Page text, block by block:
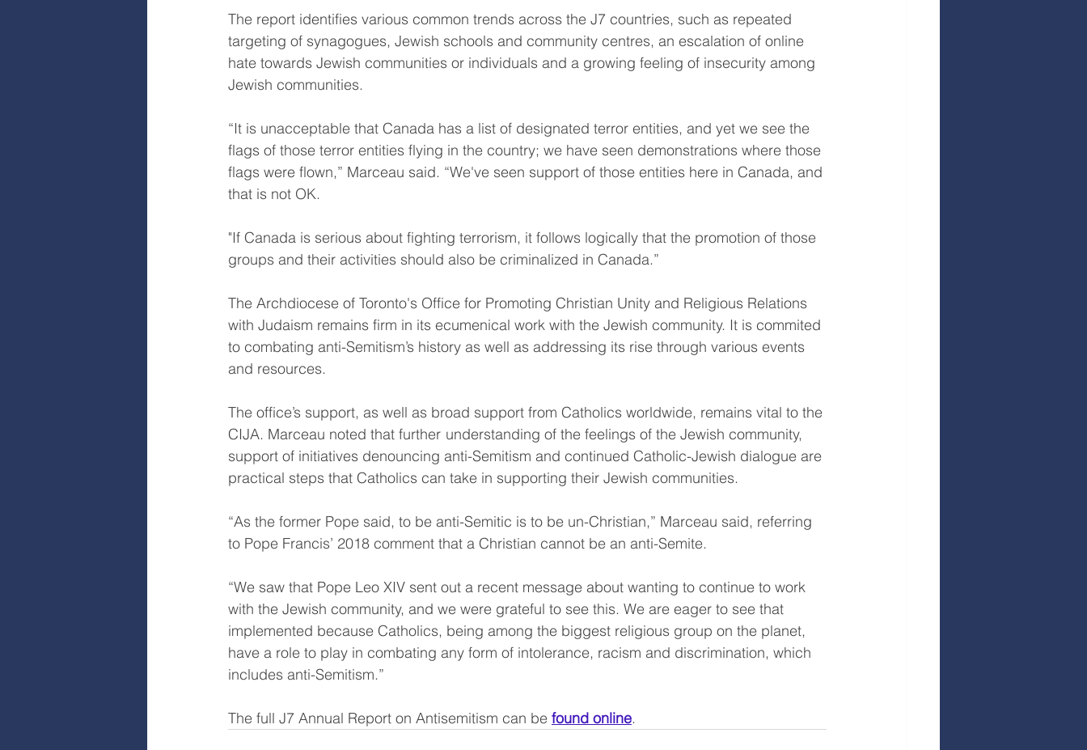
The report identifies various common trends across the J7 countries, such as repeated
targeting of synagogues, Jewish schools and community centres, an escalation of online
hate towards Jewish communities or individuals and a growing feeling of insecurity among
Jewish communities.
“It is unacceptable that Canada has a list of designated terror entities, and yet we see the
flags of those terror entities flying in the country; we have seen demonstrations where those
flags were flown,” Marceau said. “We've seen support of those entities here in Canada, and
that is not OK.
"If Canada is serious about fighting terrorism, it follows logically that the promotion of those
groups and their activities should also be criminalized in Canada.”
The Archdiocese of Toronto's Office for Promoting Christian Unity and Religious Relations
with Judaism remains firm in its ecumenical work with the Jewish community. It is commited
to combating anti-Semitism’s history as well as addressing its rise through various events
and resources.
The office’s support, as well as broad support from Catholics worldwide, remains vital to the
CIJA. Marceau noted that further  understanding of the feelings of the Jewish community,
support of initiatives denouncing anti-Semitism and continued Catholic-Jewish dialogue are
practical steps that Catholics can take in supporting their Jewish communities.
“As the former Pope said, to be anti-Semitic is to be un-Christian,” Marceau said, referring
to Pope Francis’ 2018 comment that a Christian cannot be an anti-Semite.
“We saw that Pope Leo XIV sent out a recent message about wanting to continue to work
with the Jewish community, and we were grateful to see this. We are eager to see that
implemented because Catholics, being among the biggest religious group on the planet,
have a role to play in combating any form of intolerance, racism and discrimination, which
includes anti-Semitism.”
The full J7 Annual Report on Antisemitism can be found online.